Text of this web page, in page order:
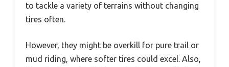
to tackle a variety of terrains without changing
tires often.
However, they might be overkill for pure trail or
mud riding, where softer tires could excel. Also,